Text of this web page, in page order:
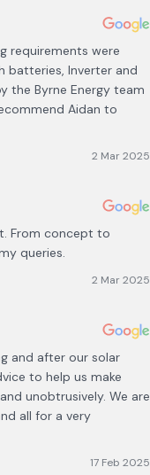
requirements were
batteries, Inverter and
the Byrne Energy team
Aidan to
2 Mar 2025
From concept to
queries.
2 Mar 2025
and after our solar
to help us make
unobtrusively. We are
all for a very
17 Feb 2025